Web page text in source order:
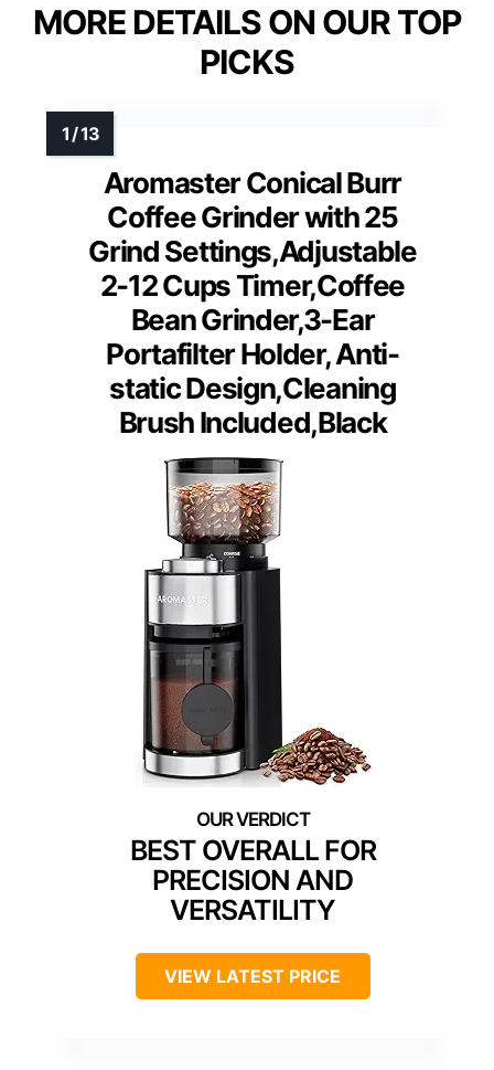
MORE DETAILS ON OUR TOP
PICKS
Aromaster Conical Burr
Coffee Grinder with 25
Grind Settings,Adjustable
2-12 Cups Timer,Coffee
Bean Grinder,3-Ear
Portafilter Holder, Anti-
static Design,Cleaning
Brush Included,Black
BEST OVERALL FOR
PRECISION AND
VERSATILITY
VIEW LATEST PRICE